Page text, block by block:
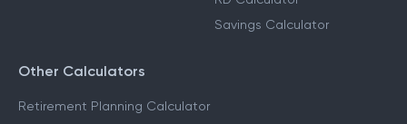
FD Calculator
Other Calculators